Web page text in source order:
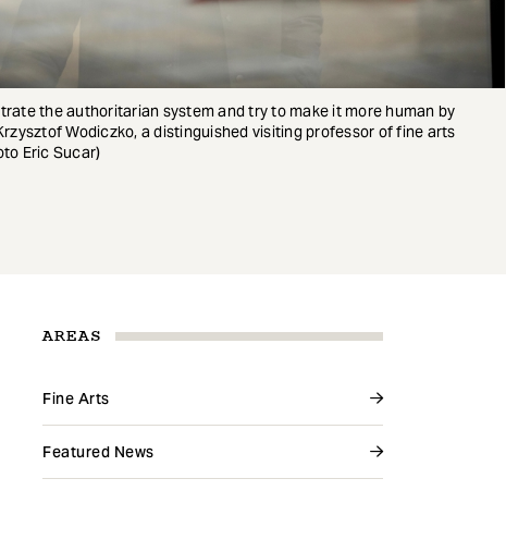
the authoritarian system and try to make it more human by
Wodiczko, a distinguished visiting professor of fine arts
Eric Sucar)
AREAS
Fine Arts
Featured News